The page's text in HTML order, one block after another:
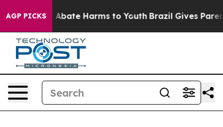
AGP PICKS
Fund to Abate Harms to Youth Brazil Gives